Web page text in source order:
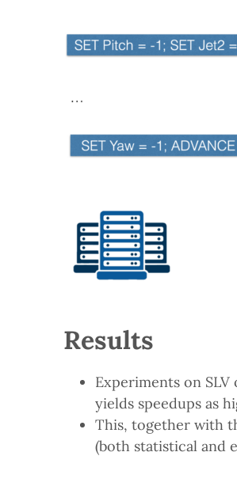
Results
Experiments on
yields speedups as
This, together with
(both statistical and